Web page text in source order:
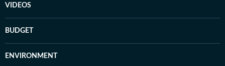
VIDEOS
BUDGET
ENVIRONMENT